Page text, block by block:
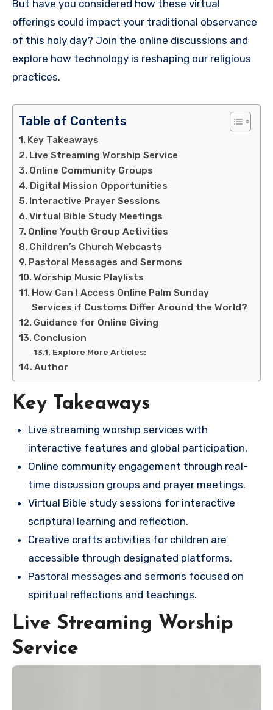
But have you considered how these virtual
offerings could impact your traditional observance
of this holy day? Join the online discussions and
explore how technology is reshaping our religious
practices.
Table of Contents
Key Takeaways
Live Streaming Worship Service
Online Community Groups
Digital Mission Opportunities
Interactive Prayer Sessions
Virtual Bible Study Meetings
Online Youth Group Activities
Children’s Church Webcasts
Pastoral Messages and Sermons
Worship Music Playlists
How Can I Access Online Palm Sunday
Services if Customs Differ Around the World?
Guidance for Online Giving
Conclusion
Explore More Articles:
Author
Key Takeaways
Live streaming worship services with
interactive features and global participation.
Online community engagement through real-
time discussion groups and prayer meetings.
Virtual Bible study sessions for interactive
scriptural learning and reflection.
Creative crafts activities for children are
accessible through designated platforms.
Pastoral messages and sermons focused on
spiritual reflections and teachings.
Live Streaming Worship
Service